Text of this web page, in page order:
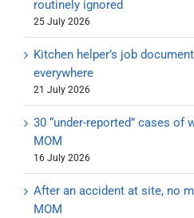
routinely ignored
25 July 2026
Kitchen helper’s job
everywhere
21 July 2026
30 “under-reported” cases of
MOM
16 July 2026
After an accident at site, no
MOM